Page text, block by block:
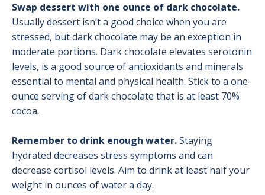
Swap dessert with one ounce of dark chocolate.
Usually dessert isn’t a good choice when you are
stressed, but dark chocolate may be an exception in
moderate portions. Dark chocolate elevates serotonin
levels, is a good source of antioxidants and minerals
essential to mental and physical health. Stick to a one-
ounce serving of dark chocolate that is at least 70%
cocoa.
Remember to drink enough water.Staying
hydrated decreases stress symptoms and can
decrease cortisol levels. Aim to drink at least half your
weight in ounces of water a day.